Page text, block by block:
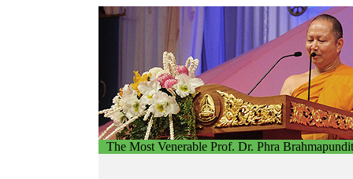
The Most Venerable Prof. Dr. Phra Brahmapundit